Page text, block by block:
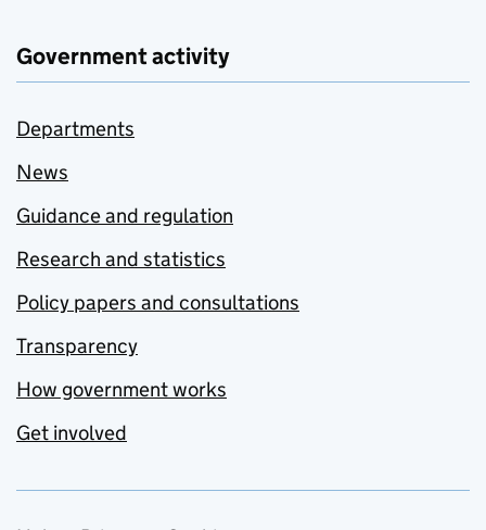
Government activity
Departments
News
Guidance and regulation
Research and statistics
Policy papers and consultations
Transparency
How government works
Get involved